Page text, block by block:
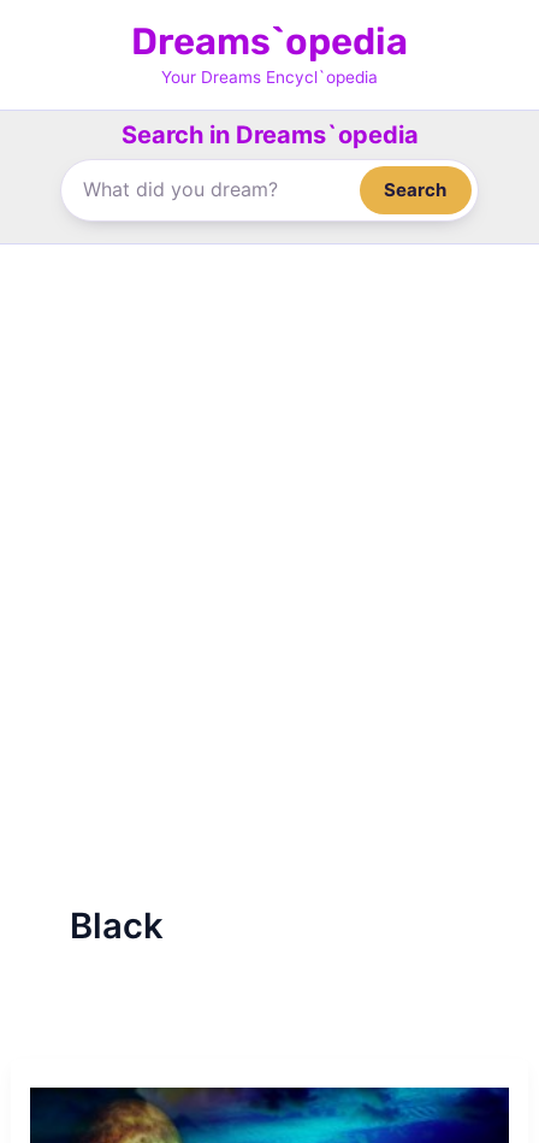
Dreams`opedia
Your Dreams Encycl`opedia
Search in Dreams`opedia
Search
Black